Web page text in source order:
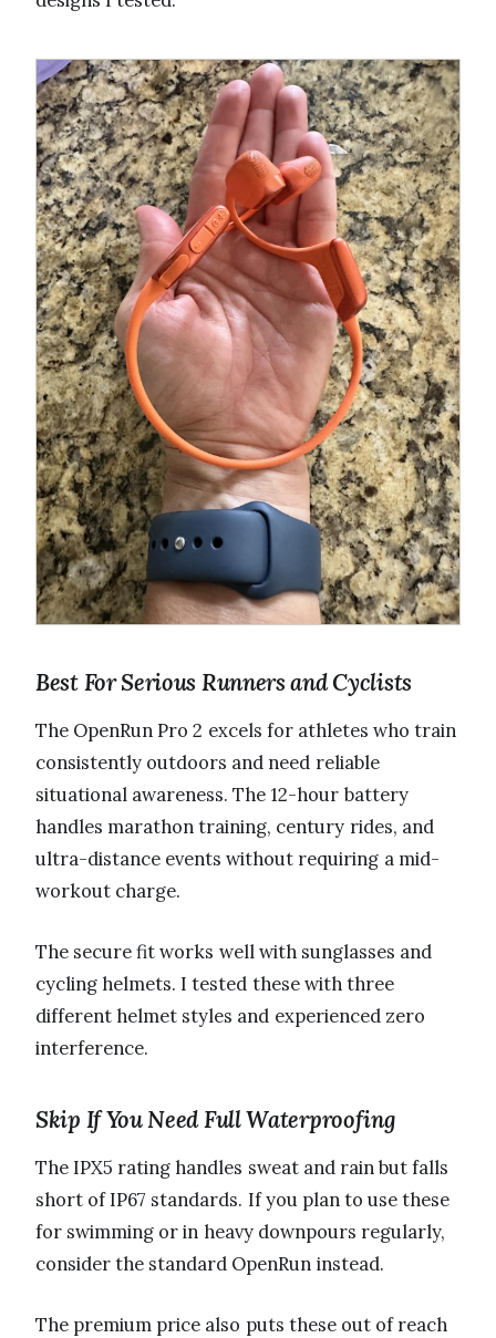
Best For Serious Runners and Cyclists
The OpenRun Pro 2 excels for athletes who train
consistently outdoors and need reliable
situational awareness. The 12-hour battery
handles marathon training, century rides, and
ultra-distance events without requiring a mid-
workout charge.
The secure fit works well with sunglasses and
cycling helmets. I tested these with three
different helmet styles and experienced zero
interference.
Skip If You Need Full Waterproofing
The IPX5 rating handles sweat and rain but falls
short of IP67 standards. If you plan to use these
for swimming or in heavy downpours regularly,
consider the standard OpenRun instead.
The premium price also puts these out of reach